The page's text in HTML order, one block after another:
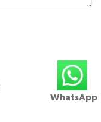
WhatsApp